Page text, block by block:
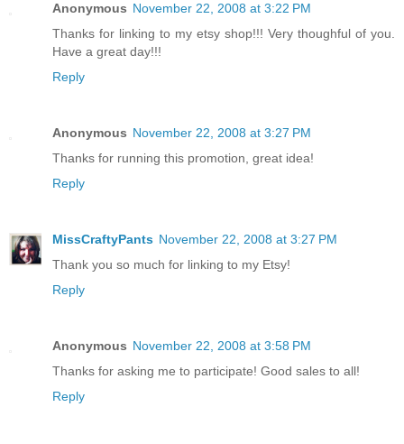
Anonymous November 22, 2008 at 3:22 PM
Thanks for linking to my etsy shop!!! Very thoughful of you.
Have a great day!!!
Reply
Anonymous November 22, 2008 at 3:27 PM
Thanks for running this promotion, great idea!
Reply
MissCraftyPants November 22, 2008 at 3:27 PM
Thank you so much for linking to my Etsy!
Reply
Anonymous November 22, 2008 at 3:58 PM
Thanks for asking me to participate! Good sales to all!
Reply